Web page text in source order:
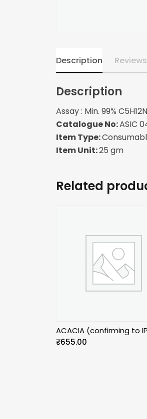
Description
Description
Assay : Min. 99%
Catalogue No:ASIC
Item Type:
Item Unit:25 gm
Related
ACACIA (confirming to
₹655.00